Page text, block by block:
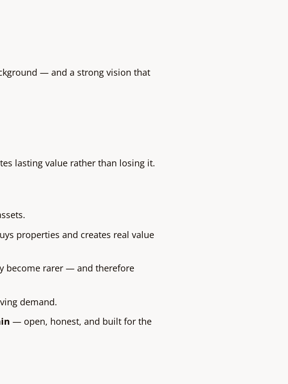
— and a strong vision that
lasting value rather than losing it.
properties and creates real value
become rarer — and therefore
demand.
— open, honest, and built for the